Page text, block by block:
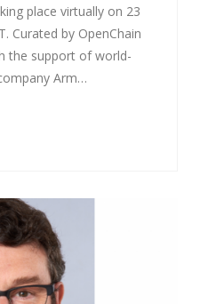
place virtually on 23
Curated by OpenChain
the support of world-
Arm…